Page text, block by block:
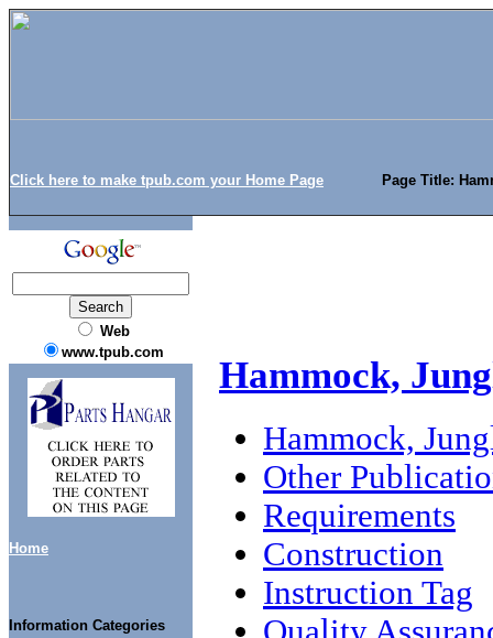
Click here to make tpub.com your Home Page Page Title:
Web
www.tpub.com
Home
Information Categories
Hammock,
Hammock,
Other
Requirements
Construction
Instruction Tag